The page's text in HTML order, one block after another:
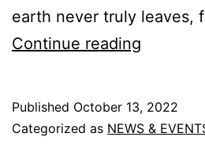
earth never truly leaves,
Continue reading
departs
Published October 13, 2022
Categorized as NEWS &